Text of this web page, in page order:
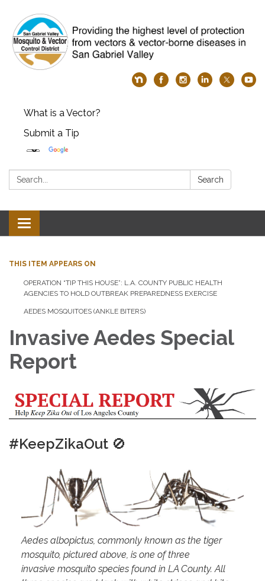
What is a Vector?
Submit a Tip
Search: Search
Toggle
navigation
THIS ITEM APPEARS ON
OPERATION “TIP THIS HOUSE”: L.A. COUNTY PUBLIC HEALTH
AGENCIES TO HOLD OUTBREAK PREPAREDNESS EXERCISE
AEDES MOSQUITOES (ANKLE BITERS)
Invasive Aedes Special
Report
#KeepZikaOut 🚫
Aedes albopictus, commonly known as the tiger
mosquito, pictured above, is one of three
invasive mosquito species found in LA County. All